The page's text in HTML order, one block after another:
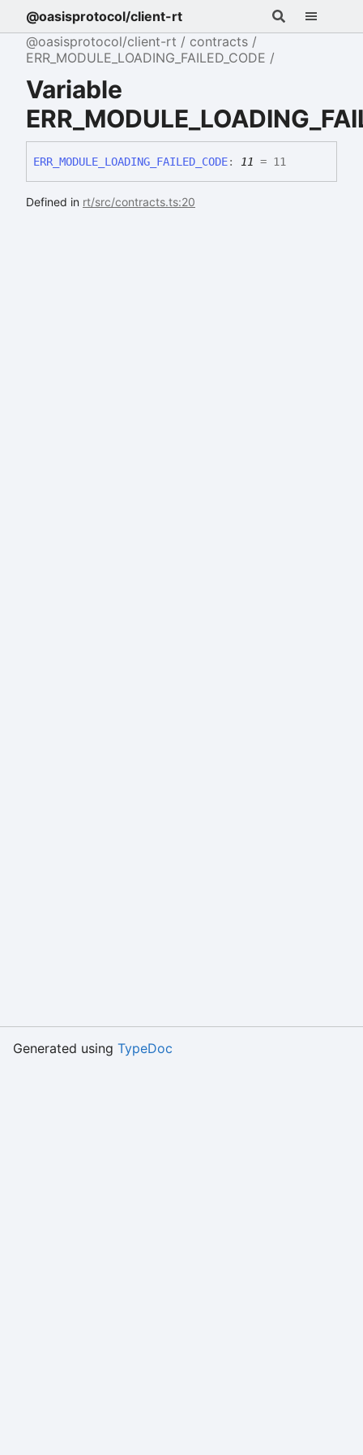
@oasisprotocol/client-rt
@oasisprotocol/client-rt
contracts
ERR_MODULE_LOADING_FAILED_CODE
Variable
ERR_ MODULE_ LOADING_ FAILED_ CODE: 11 = 11
Defined in rt/src/contracts.ts:20
Generated using TypeDoc